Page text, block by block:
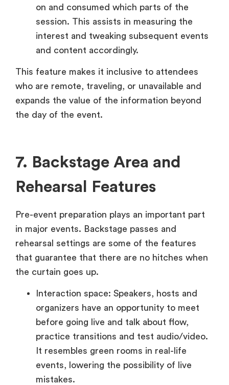
on and consumed which parts of the
session. This assists in measuring the
interest and tweaking subsequent events
and content accordingly.
This feature makes it inclusive to attendees
who are remote, traveling, or unavailable and
expands the value of the information beyond
the day of the event.
7. Backstage Area and
Rehearsal Features
Pre-event preparation plays an important part
in major events. Backstage passes and
rehearsal settings are some of the features
that guarantee that there are no hitches when
the curtain goes up.
Interaction space: Speakers, hosts and
organizers have an opportunity to meet
before going live and talk about flow,
practice transitions and test audio/video.
It resembles green rooms in real-life
events, lowering the possibility of live
mistakes.